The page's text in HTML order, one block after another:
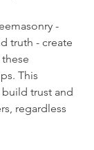
-
truth - create
This
trust and
regardless